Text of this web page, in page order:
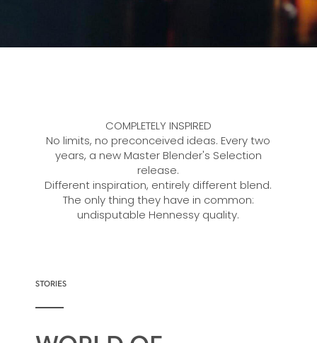
COMPLETELY INSPIRED
No limits, no preconceived ideas. Every two
years, a new Master Blender's Selection
release.
Different inspiration, entirely different blend.
The only thing they have in common:
undisputable Hennessy quality.
STORIES